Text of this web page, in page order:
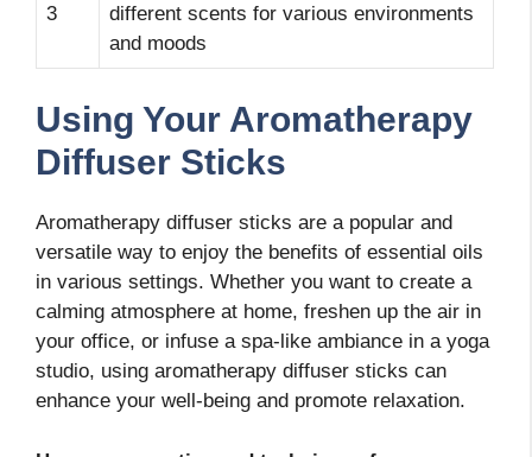
3
different scents for various environments
and moods
Using Your Aromatherapy
Diffuser Sticks
Aromatherapy diffuser sticks are a popular and
versatile way to enjoy the benefits of essential oils
in various settings. Whether you want to create a
calming atmosphere at home, freshen up the air in
your office, or infuse a spa-like ambiance in a yoga
studio, using aromatherapy diffuser sticks can
enhance your well-being and promote relaxation.